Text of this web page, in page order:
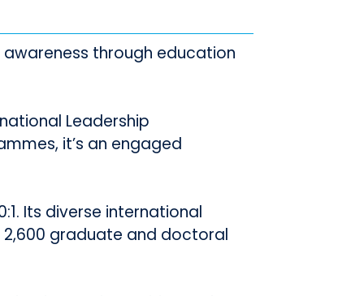
through education
Leadership
it’s an engaged
Its diverse international
graduate and doctoral